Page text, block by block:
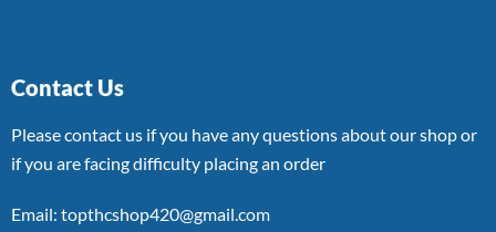
Contact Us
Please contact us if you have any questions about our shop or
if you are facing difficulty placing an order
Email: topthcshop420@gmail.com